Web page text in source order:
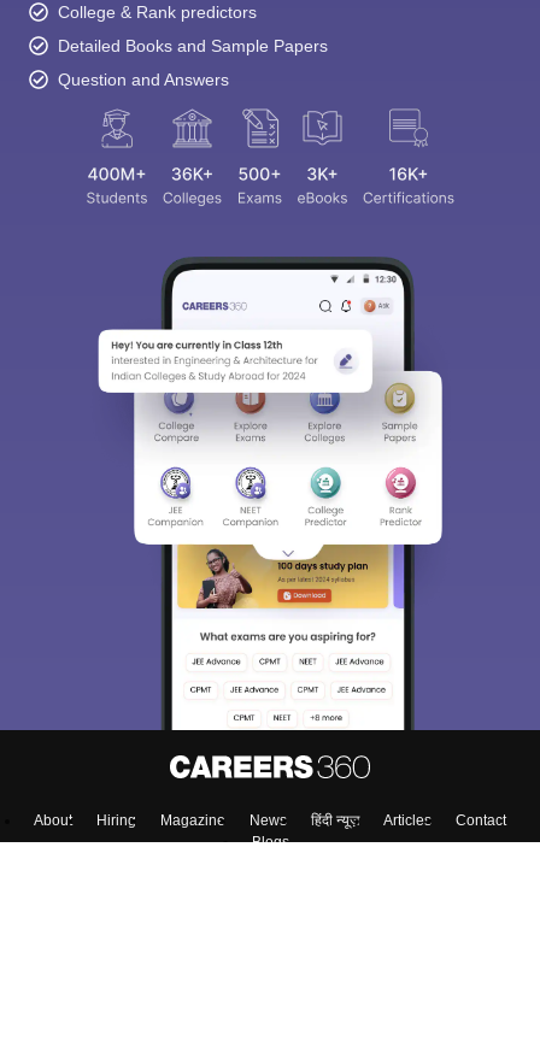
College & Rank predictors
Detailed Books and Sample Papers
Question and Answers
About Hiring Magazine News हिंदी न्यूज़ Articles
Contact
Blogs